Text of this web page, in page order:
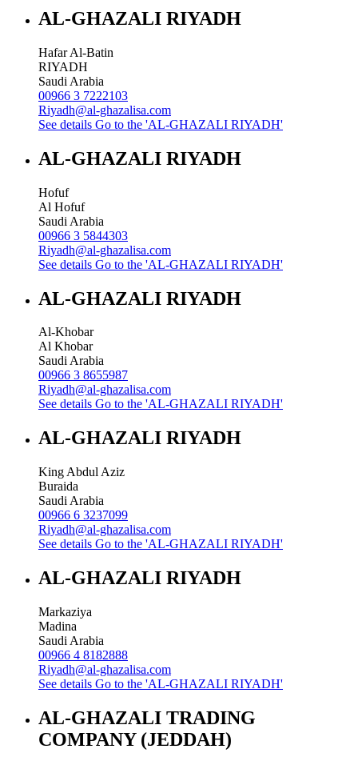
AL-GHAZALI RIYADH
Hafar Al-Batin
RIYADH
Saudi Arabia
00966 3 7222103
Riyadh@al-ghazalisa.com
See details Go to the 'AL-GHAZALI RIYADH'
AL-GHAZALI RIYADH
Hofuf
Al Hofuf
Saudi Arabia
00966 3 5844303
Riyadh@al-ghazalisa.com
See details Go to the 'AL-GHAZALI RIYADH'
AL-GHAZALI RIYADH
Al-Khobar
Al Khobar
Saudi Arabia
00966 3 8655987
Riyadh@al-ghazalisa.com
See details Go to the 'AL-GHAZALI RIYADH'
AL-GHAZALI RIYADH
King Abdul Aziz
Buraida
Saudi Arabia
00966 6 3237099
Riyadh@al-ghazalisa.com
See details Go to the 'AL-GHAZALI RIYADH'
AL-GHAZALI RIYADH
Markaziya
Madina
Saudi Arabia
00966 4 8182888
Riyadh@al-ghazalisa.com
See details Go to the 'AL-GHAZALI RIYADH'
AL-GHAZALI TRADING
COMPANY (JEDDAH)